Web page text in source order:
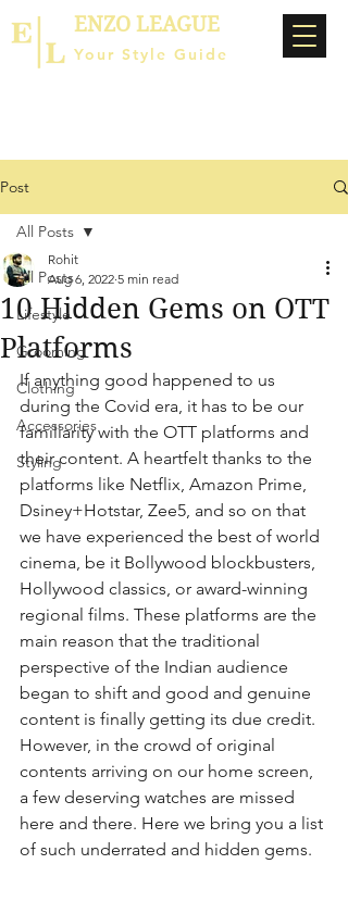
ENZO LEAGUE
Your Style Guide
Post
All Posts
Lifestyle
Grooming
Clothing
Accessories
Styling
All Posts
10 Hidden Gems on OTT
Platforms
Rohit
Aug 6, 2022 5 min read
If anything good happened to us
during the Covid era, it has to be our
familiarity with the OTT platforms and
their content. A heartfelt thanks to the
platforms like Netflix, Amazon Prime,
Dsiney+Hotstar, Zee5, and so on that
we have experienced the best of world
cinema, be it Bollywood blockbusters,
Hollywood classics, or award-winning
regional films. These platforms are the
main reason that the traditional
perspective of the Indian audience
began to shift and good and genuine
content is finally getting its due credit.
However, in the crowd of original
contents arriving on our home screen,
a few deserving watches are missed
here and there. Here we bring you a list
of such underrated and hidden gems.